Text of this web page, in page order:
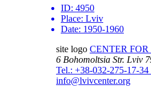
ID: 4950
Place: Lviv
Date: 1950-1960
site logo CENTER
6 Bohomoltsia Str. Lviv
Tel.: +38-032-275-17-34
info@lvivcenter.org